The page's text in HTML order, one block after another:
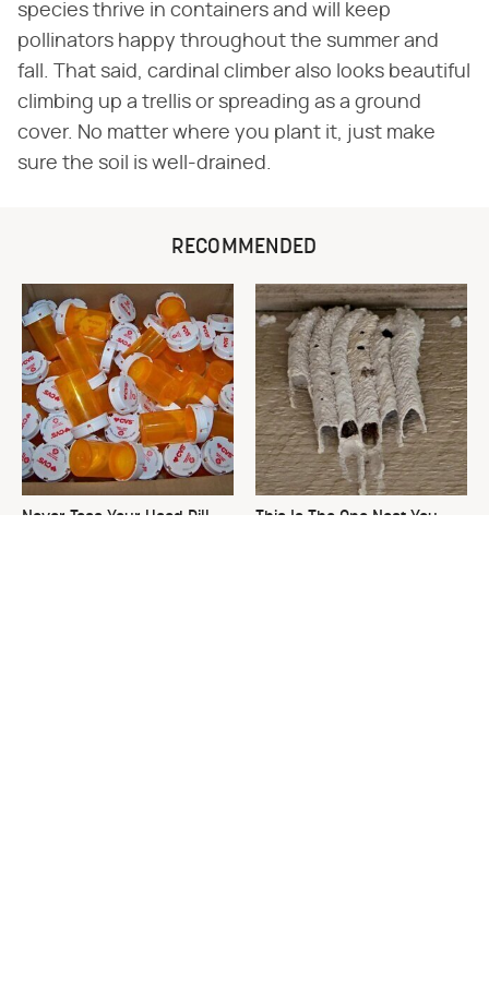
species thrive in containers and will keep
pollinators happy throughout the summer and
fall. That said, cardinal climber also looks beautiful
climbing up a trellis or spreading as a ground
cover. No matter where you plant it, just make
sure the soil is well-drained.
RECOMMENDED
Never Toss Your Used Pill
This Is The One Nest You